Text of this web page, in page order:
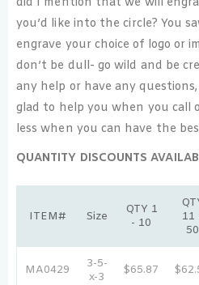
you’d like into the circle? You
engrave your choice of logo or
don’t be dull- go wild and be
any help or have any
glad to help you when you call
less when you can have the
QUANTITY DISCOUNTS
ITEM# Size
QTY 1
- 10
11
50
MA0429
3-5-
x-3
$65.87